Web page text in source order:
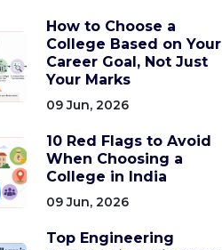
How to Choose a
College Based on Your
Career Goal, Not Just
Your Marks
09 Jun, 2026
10 Red Flags to Avoid
When Choosing a
College in India
09 Jun, 2026
Top Engineering